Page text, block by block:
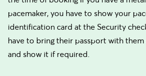
pacemaker, you have to show your
identification card at the Security
have to bring their passport with
and show it if required.